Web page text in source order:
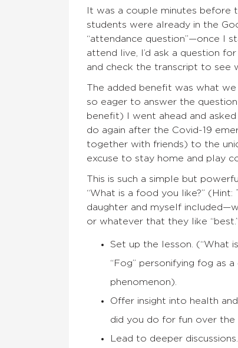
It was a couple minutes
students were already in the
“attendance question”—once I
attend live, I’d ask a question
and check the transcript to see
The added benefit was what
so eager to answer the
benefit) I went ahead and
do again after the Covid-19
together with friends) to the
excuse to stay home and play
This is such a simple but
“What is a food you like?”
daughter and myself
or whatever that they like
Set up the lesson. (“What
“Fog” personifying fog as
phenomenon).
Offer insight into health
did you do for fun over the
Lead to deeper